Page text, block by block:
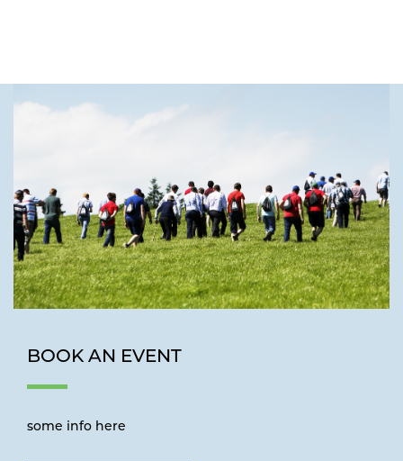
BOOK AN EVENT
some info here